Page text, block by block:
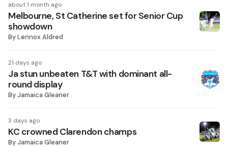
about 1 month ago
Melbourne, St Catherine set for Senior Cup
showdown
ByLennox Aldred
21 days ago
Ja stun unbeaten T&T with dominant all-
round display
ByJamaica Gleaner
3 days ago
KC crowned Clarendon champs
ByJamaica Gleaner